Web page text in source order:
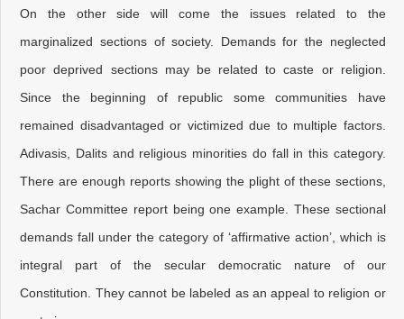
On the other side will come the issues related to the
marginalized sections of society. Demands for the neglected
poor deprived sections may be related to caste or religion.
Since the beginning of republic some communities have
remained disadvantaged or victimized due to multiple factors.
Adivasis, Dalits and religious minorities do fall in this category.
There are enough reports showing the plight of these sections,
Sachar Committee report being one example. These sectional
demands fall under the category of ‘affirmative action’, which is
integral part of the secular democratic nature of our
Constitution. They cannot be labeled as an appeal to religion or